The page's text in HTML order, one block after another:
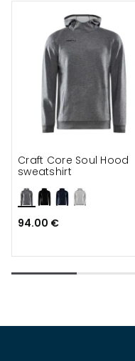
Craft Core Soul Hood
sweatshirt
94.00 €